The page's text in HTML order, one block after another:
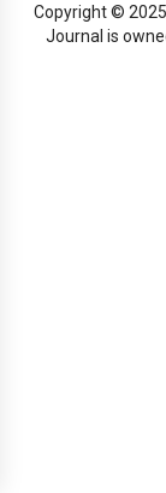
Copyright © 2025
Journal is